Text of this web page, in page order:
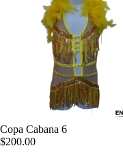
Copa Cabana 6
$200.00